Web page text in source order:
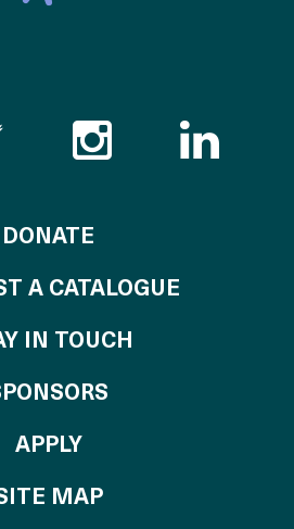
Catalogue
Follow the
Follow
DONATE
A CATALOGUE
IN TOUCH
APPLYTO THE
MAP